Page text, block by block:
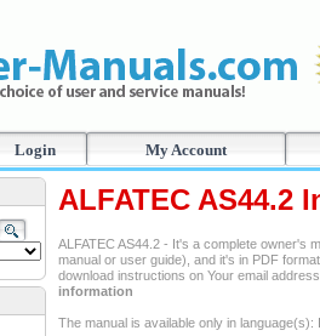
Login My Account
ALFATEC AS44.2
ALFATEC AS44.2 - It's a complete owner's
manual or user guide), and it's in PDF
download instructions on Your email
information
The manual is available only in language(s):